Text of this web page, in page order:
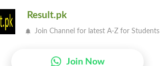
Result.pk
Join Channel for latest A-Z for Students
Join Now